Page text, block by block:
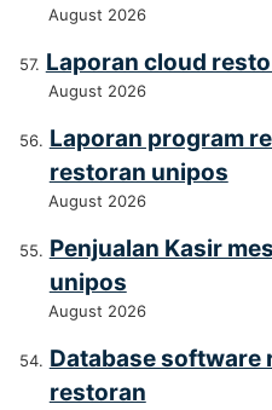
August 2026
Laporan cloud
August 2026
Laporan program
restoran unipos
August 2026
Penjualan Kasir
unipos
August 2026
Database software
restoran